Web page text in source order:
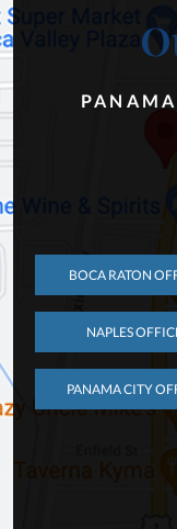
BOCA RATON
NAPLES
PANAMA CITY